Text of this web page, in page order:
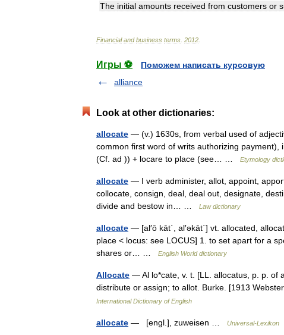
The initial amounts received from customers or
Financial and business terms 2012
Игры ⚽
Поможем написать курсовую
alliance
Look at other dictionaries:
allocate — (v.) 1630s, from verbal used of
common first word of writs authorizing
(Cf. ad )) + locare to place (see… …
Etymology
allocate — I verb administer, allot, appoint,
collocate, consign, deal, deal out, designate,
divide and bestow in… …
Law dictionary
allocate — [al′ō kāt΄, al′əkāt΄] vt. allocated,
place < locus: see LOCUS] 1. to set apart for a
shares or… …
English World dictionary
Allocate — Al lo*cate, v. t. [LL. allocatus, p. p. of
distribute or assign; to allot. Burke. [1913
International Dictionary of English
allocate — [engl.], zuweisen … Universal-Lexikon